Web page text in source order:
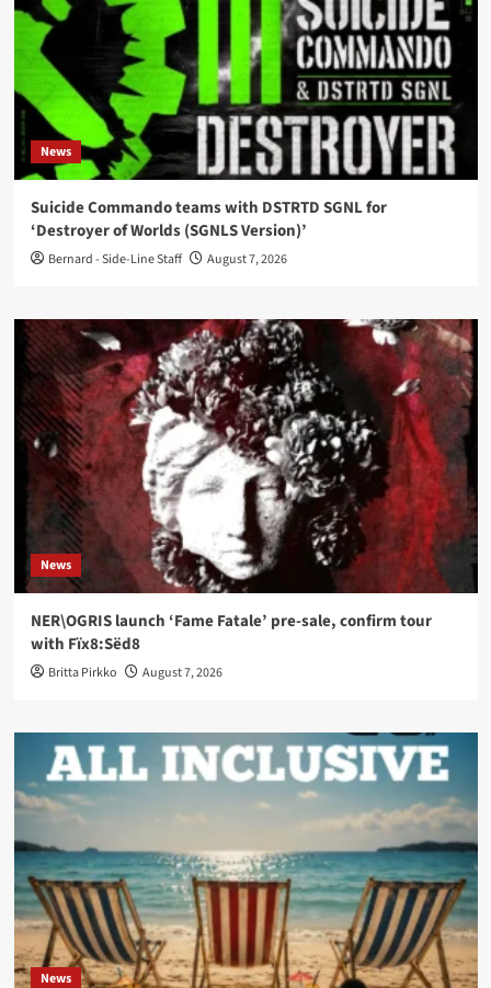
News
Suicide Commando teams with DSTRTD SGNL for
‘Destroyer of Worlds (SGNLS Version)’
Bernard - Side-Line Staff August 7, 2026
News
NER\OGRIS launch ‘Fame Fatale’ pre-sale, confirm tour
with Fïx8:Sëd8
Britta Pirkko August 7, 2026
News